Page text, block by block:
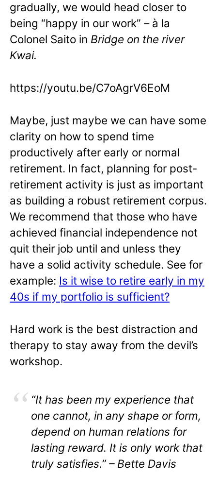
gradually, we would head closer to
being “happy in our work” – à la
Colonel Saito in Bridge on the river
Kwai.
https://youtu.be/C7oAgrV6EoM
Maybe, just maybe we can have some
clarity on how to spend time
productively after early or normal
retirement. In fact, planning for post-
retirement activity is just as important
as building a robust retirement corpus.
We recommend that those who have
achieved financial independence not
quit their job until and unless they
have a solid activity schedule. See for
example: Is it wise to retire early in my
40s if my portfolio is sufficient?
Hard work is the best distraction and
therapy to stay away from the devil’s
workshop.
“It has been my experience that
one cannot, in any shape or form,
depend on human relations for
lasting reward. It is only work that
truly satisfies.” – Bette Davis